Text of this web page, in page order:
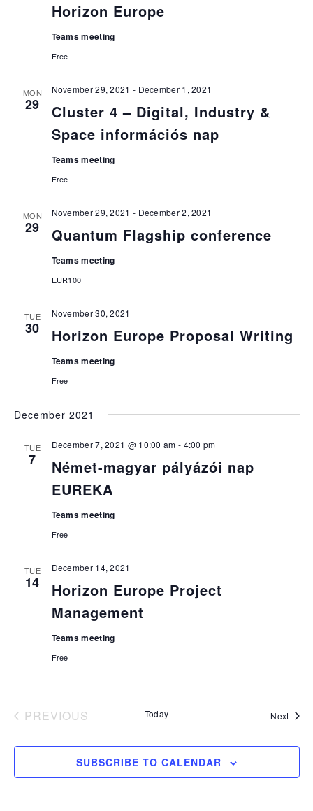
Horizon Europe
Teams meeting
Free
MON
29
Cluster 4 – Digital, Industry &
Space információs nap
November 29, 2021 - December 1, 2021
Teams meeting
Free
MON
29 Quantum Flagship conference
November 29, 2021 - December 2, 2021
Teams meeting
EUR100
TUE
30 Horizon Europe Proposal Writing
November 30, 2021
Teams meeting
Free
December 2021
TUE
7
Német-magyar pályázói nap
EUREKA
December 7, 2021 @ 10:00 am - 4:00 pm
Teams meeting
Free
TUE
14
Horizon Europe Project
Management
December 14, 2021
Teams meeting
Free
PREVIOUS
Today Next
SUBSCRIBE TO CALENDAR